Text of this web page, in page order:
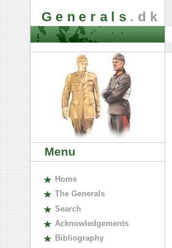
Generals .dk
Menu
Home
The Generals
Search
Acknowledgements
Bibliography